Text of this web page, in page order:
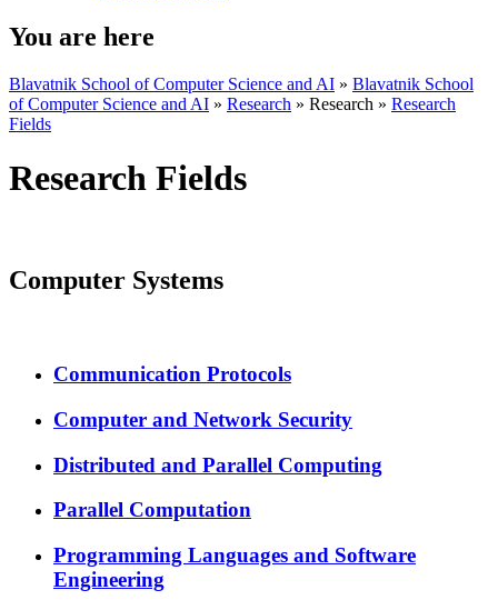
You are here
Blavatnik School of Computer Science and AI » Blavatnik School
of Computer Science and AI » Research » Research » Research
Fields
Research Fields
Computer Systems
Communication Protocols
Computer and Network Security
Distributed and Parallel Computing
Parallel Computation
Programming Languages and Software
Engineering